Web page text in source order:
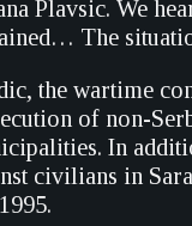
Plavsic. We
The
the wartime
of non-
In
civilians in